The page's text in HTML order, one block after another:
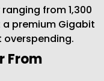
from 1,300
a premium Gigabit
overspending.
From